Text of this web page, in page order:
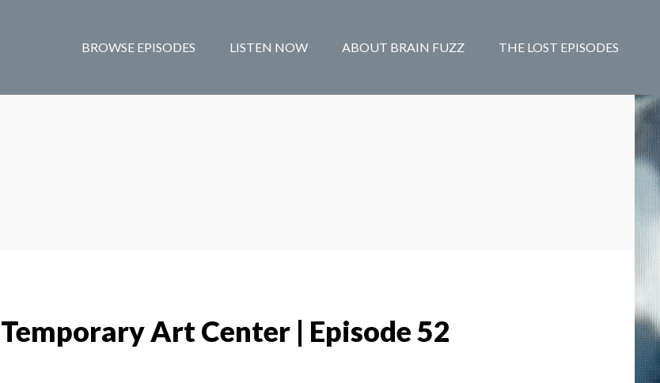
BROWSE EPISODES LISTEN NOW ABOUT BRAIN FUZZ THE LOST EPISODES
Art Center | Episode 52